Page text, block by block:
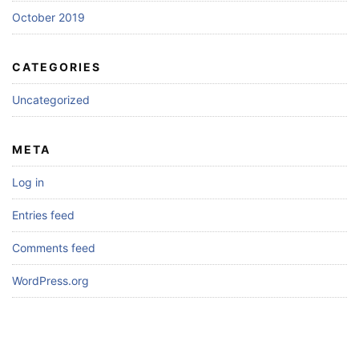
October 2019
CATEGORIES
Uncategorized
META
Log in
Entries feed
Comments feed
WordPress.org